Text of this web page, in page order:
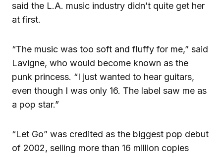
said the L.A. music industry didn’t quite get her
at first.
“The music was too soft and fluffy for me,” said
Lavigne, who would become known as the
punk princess. “I just wanted to hear guitars,
even though I was only 16. The label saw me as
a pop star.”
“Let Go” was credited as the biggest pop debut
of 2002, selling more than 16 million copies